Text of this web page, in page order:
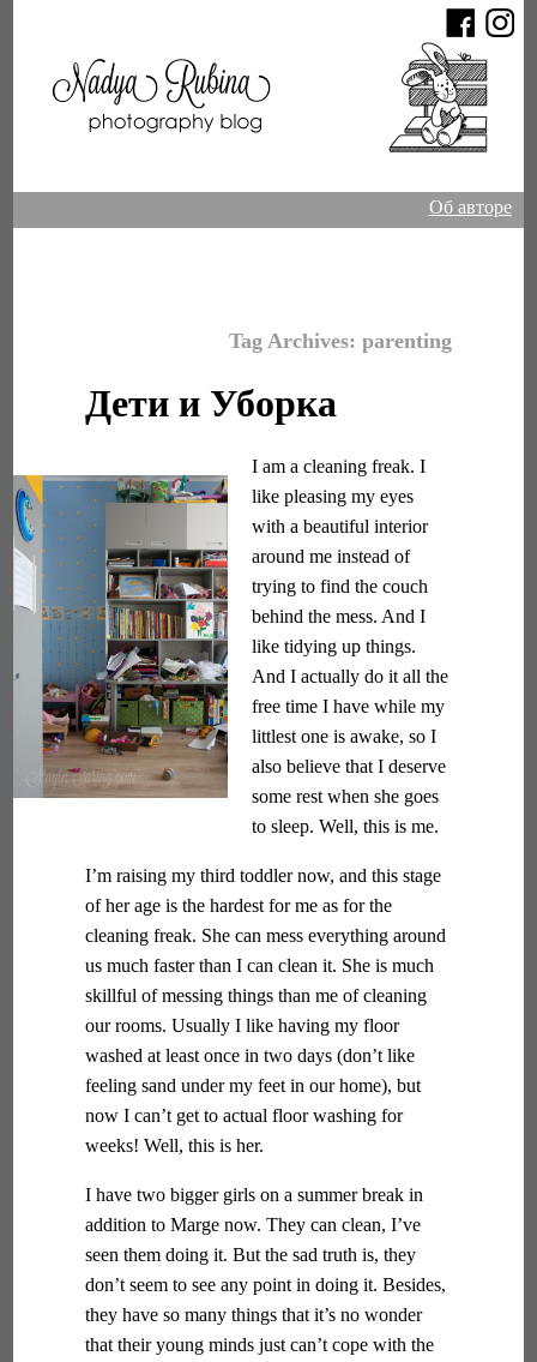
Об авторе
Tag Archives: parenting
Дети и Уборка
I am a cleaning freak. I
like pleasing my eyes
with a beautiful interior
around me instead of
trying to find the couch
behind the mess. And I
like tidying up things.
And I actually do it all the
free time I have while my
littlest one is awake, so I
also believe that I deserve
some rest when she goes
to sleep. Well, this is me.
I’m raising my third toddler now, and this stage
of her age is the hardest for me as for the
cleaning freak. She can mess everything around
us much faster than I can clean it. She is much
skillful of messing things than me of cleaning
our rooms. Usually I like having my floor
washed at least once in two days (don’t like
feeling sand under my feet in our home), but
now I can’t get to actual floor washing for
weeks! Well, this is her.
I have two bigger girls on a summer break in
addition to Marge now. They can clean, I’ve
seen them doing it. But the sad truth is, they
don’t seem to see any point in doing it. Besides,
they have so many things that it’s no wonder
that their young minds just can’t cope with the